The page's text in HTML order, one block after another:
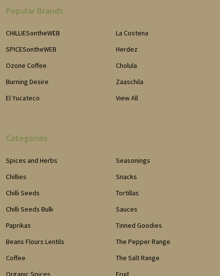
Popular Brands
CHILLIESontheWEB
SPICESontheWEB
Ozone Coffee
Burning Desire
El Yucateco
La Costena
Herdez
Cholula
Zaaschila
View All
Categories
Spices and Herbs
Chillies
Chilli Seeds
Chilli Seeds Bulk
Paprikas
Beans Flours Lentils
Coffee
Organic Spices
Seasonings
Snacks
Tortillas
Sauces
Tinned Goodies
The Pepper Range
The Salt Range
Fruit